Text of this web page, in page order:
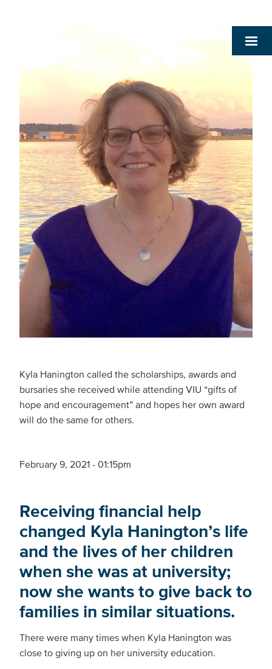
Kyla Hanington called the scholarships, awards and
bursaries she received while attending VIU “gifts of
hope and encouragement” and hopes her own award
will do the same for others.
February 9, 2021 - 01:15pm
Receiving financial help
changed Kyla Hanington’s life
and the lives of her children
when she was at university;
now she wants to give back to
families in similar situations.
There were many times when Kyla Hanington was
close to giving up on her university education.